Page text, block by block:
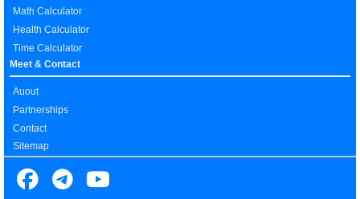
Math Calculator
Health Calculator
Time Calculator
Meet & Contact
Auout
Partnerships
Contact
Sitemap